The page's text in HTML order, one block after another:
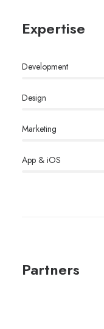
Expertise
Development
Design
Marketing
App & iOS
Partners